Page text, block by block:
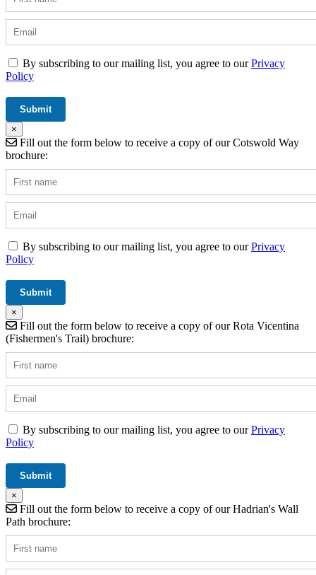
By subscribing to our mailing list, you agree to ourPrivacy
Policy
×
Fill out the form below to receive a copy of our Cotswold Way
brochure:
By subscribing to our mailing list, you agree to ourPrivacy
Policy
×
Fill out the form below to receive a copy of our Rota Vicentina
(Fishermen's Trail) brochure:
By subscribing to our mailing list, you agree to ourPrivacy
Policy
×
Fill out the form below to receive a copy of our Hadrian's Wall
Path brochure: